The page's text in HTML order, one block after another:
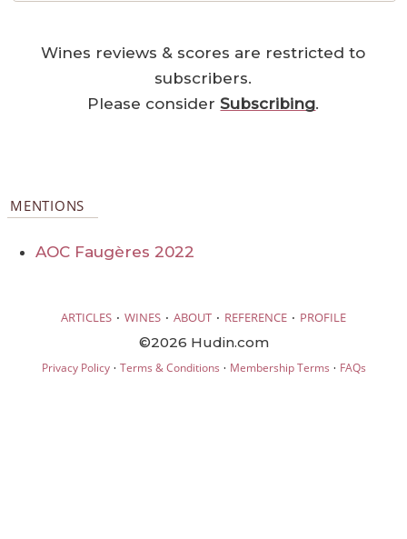
Wines reviews & scores are restricted to
subscribers.
Please considerSubscribing.
MENTIONS
AOC Faugères 2022
ARTICLES · WINES · ABOUT · REFERENCE · PROFILE
©2026 Hudin.com
Privacy Policy· Terms & Conditions · Membership Terms · FAQs